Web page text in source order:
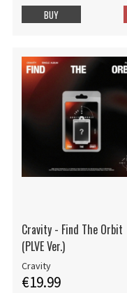
BUY
Cravity - Find The Orbit
(PLVE Ver.)
Cravity
€19.99